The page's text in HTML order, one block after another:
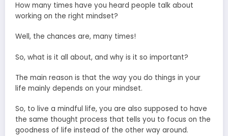
How many times have you heard people talk about
working on the right mindset?
Well, the chances are, many times!
So, what is it all about, and why is it so important?
The main reason is that the way you do things in your
life mainly depends on your mindset.
So, to live a mindful life, you are also supposed to have
the same thought process that tells you to focus on the
goodness of life instead of the other way around.